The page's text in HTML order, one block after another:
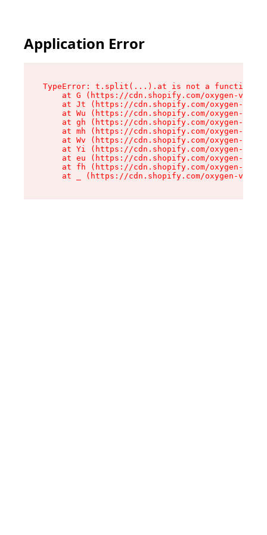
Application Error
TypeError: t.split(...).at is not a function
at G (https://cdn.shopify.com/oxygen-v2/
at Jt (https://cdn.shopify.com/oxygen-v2/
at Wu (https://cdn.shopify.com/oxygen-v2/
at gh (https://cdn.shopify.com/oxygen-v2/
at mh (https://cdn.shopify.com/oxygen-v2/
at Wv (https://cdn.shopify.com/oxygen-v2/
at Yi (https://cdn.shopify.com/oxygen-v2/
at eu (https://cdn.shopify.com/oxygen-v2/
at fh (https://cdn.shopify.com/oxygen-v2/
at _ (https://cdn.shopify.com/oxygen-v2/